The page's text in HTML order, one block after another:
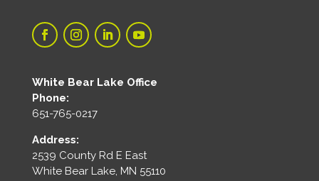
White Bear Lake Office
Phone:
651-765-0217
Address:
2539 County Rd E East
White Bear Lake, MN 55110